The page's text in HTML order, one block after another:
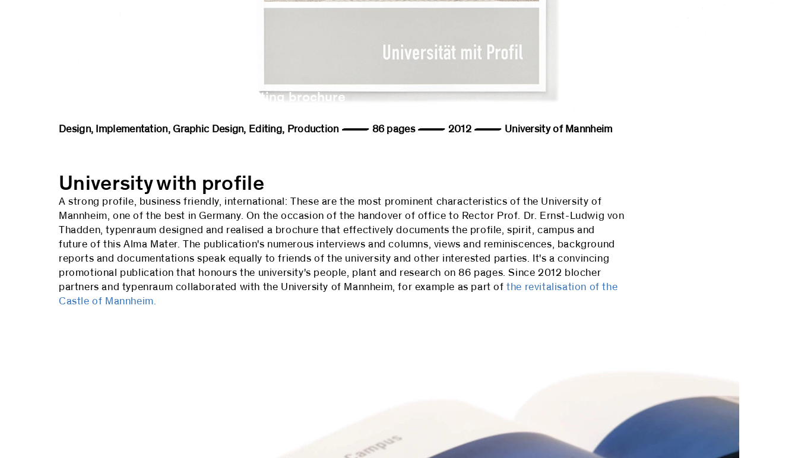
University of Mannheim – Marketing brochure
Design, Implementation, Graphic Design, Editing, Production — 86 pages — 2012 — University of Mannheim
University with profile
A strong profile, business friendly, international: These are the most prominent characteristics of the University of
Mannheim, one of the best in Germany. On the occasion of the handover of office to Rector Prof. Dr. Ernst-Ludwig von
Thadden, typenraum designed and realised a brochure that effectively documents the profile, spirit, campus and
future of this Alma Mater. The publication's numerous interviews and columns, views and reminiscences, background
reports and documentations speak equally to friends of the university and other interested parties. It's a convincing
promotional publication that honours the university's people, plant and research on 86 pages. Since 2012 blocher
partners and typenraum collaborated with the University of Mannheim, for example as part ofthe revitalisation of the
Castle of Mannheim.